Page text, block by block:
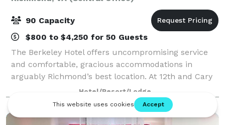
90 Capacity
$800 to $4,250 for 50 Guests
The Berkeley Hotel offers uncompromising service
and comfortable, gracious accommodations in
arguably Richmond’s best location. At 12th and Cary
Streets NW, the Berkeley is at the western edge of
historic Shockoe Slip with its cobblestone s
Hotel/Resort/Lodge